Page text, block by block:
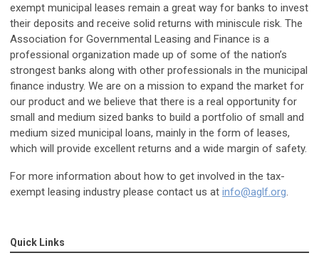
exempt municipal leases remain a great way for banks to invest
their deposits and receive solid returns with miniscule risk. The
Association for Governmental Leasing and Finance is a
professional organization made up of some of the nation’s
strongest banks along with other professionals in the municipal
finance industry. We are on a mission to expand the market for
our product and we believe that there is a real opportunity for
small and medium sized banks to build a portfolio of small and
medium sized municipal loans, mainly in the form of leases,
which will provide excellent returns and a wide margin of safety.
For more information about how to get involved in the tax-
exempt leasing industry please contact us at info@aglf.org
Quick Links